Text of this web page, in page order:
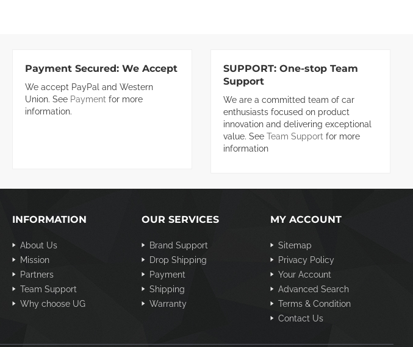
Payment Secured: We Accept
We accept PayPal and Western
Union. See Payment for more
information.
SUPPORT: One-stop Team
Support
We are a committed team of car
enthusiasts focused on product
innovation and delivering exceptional
value. See Team Support for more
information
INFORMATION
About Us
Mission
Partners
Team Support
Why choose UG
OUR SERVICES
Brand Support
Drop Shipping
Payment
Shipping
Warranty
MY ACCOUNT
Sitemap
Privacy Policy
Your Account
Advanced Search
Terms & Condition
Contact Us